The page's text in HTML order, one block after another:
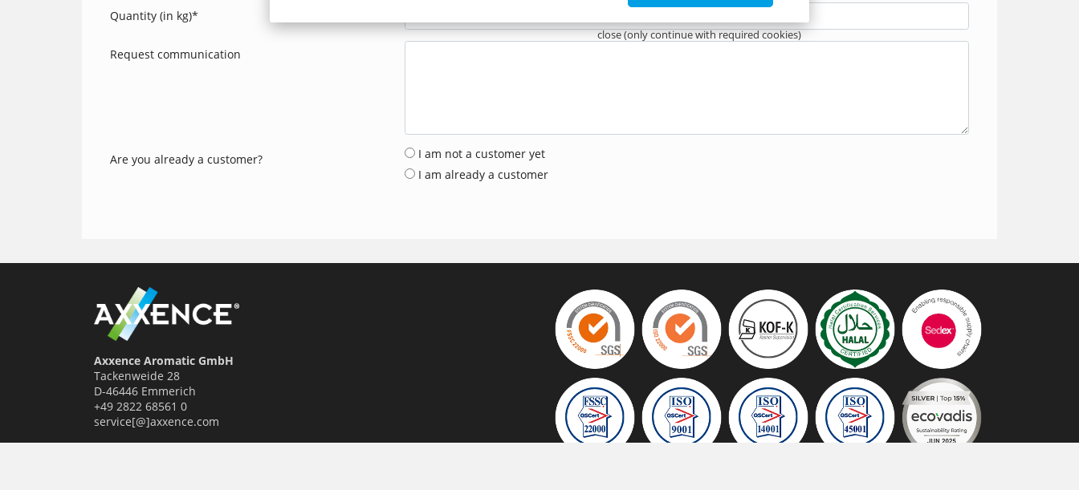
close (only continue with required cookies)
Quantity (in kg)*
Request communication
Are you already a customer?
I am not a customer yet
I am already a customer
Axxence Aromatic GmbH
Tackenweide 28
D-46446 Emmerich
+49 2822 68561 0
service[@]axxence.com